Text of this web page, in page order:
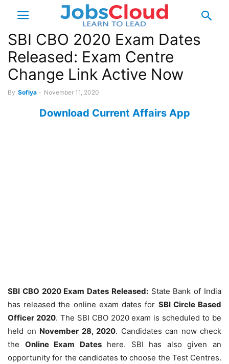
SBI CBO 2020 Exam Dates
Released: Exam Centre
Change Link Active Now
By Sofiya - November 11, 2020
Download Current Affairs App
SBI CBO 2020 Exam Dates Released:State Bank of India
has released the online exam dates for SBI Circle Based
Officer 2020. The SBI CBO 2020 exam is scheduled to be
held on November 28, 2020. Candidates can now check
the Online Exam Dateshere. SBI has also given an
opportunity for the candidates to choose the Test Centres.